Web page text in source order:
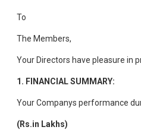
To
The Members,
Your Directors have pleasure in
1. FINANCIAL SUMMARY:
Your Companys performance
(Rs.in Lakhs)